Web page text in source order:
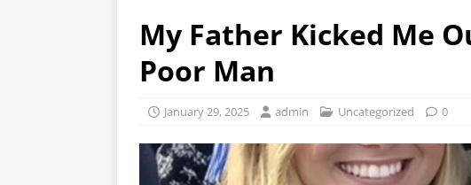
My Father Kicked Me
Poor Man
January 29, 2025 admin Uncategorized 0